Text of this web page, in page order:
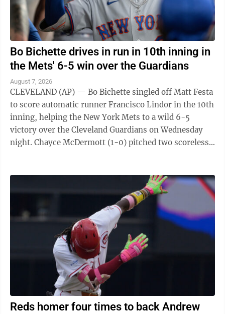
Bo Bichette drives in run in 10th inning in
the Mets' 6-5 win over the Guardians
August 7, 2026
CLEVELAND (AP) — Bo Bichette singled off Matt Festa
to score automatic runner Francisco Lindor in the 10th
inning, helping the New York Mets to a wild 6-5
victory over the Cleveland Guardians on Wednesday
night. Chayce McDermott (1-0) pitched two scoreless
Reds homer four times to back Andrew